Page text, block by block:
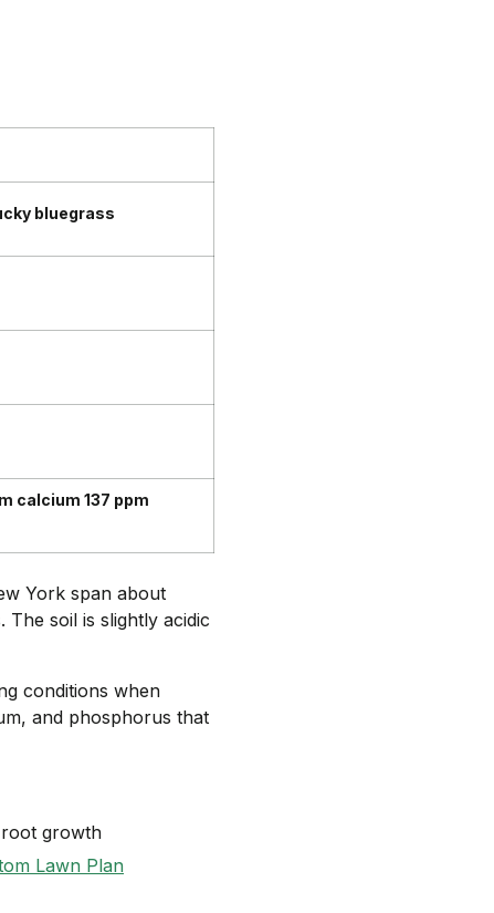
bluegrass
calcium 137 ppm
York span about
soil is slightly acidic
conditions when
and phosphorus that
growth
Lawn Plan